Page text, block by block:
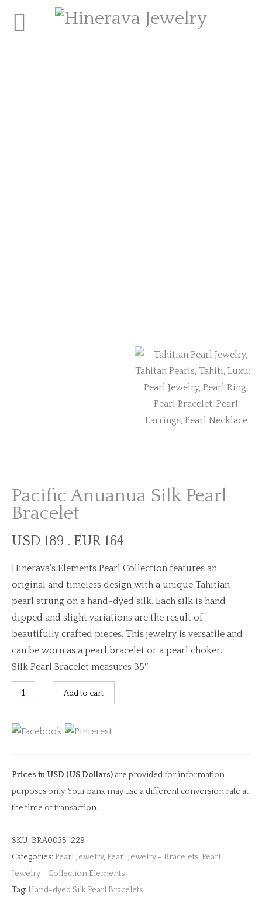
Pacific Anuanua Silk Pearl
Bracelet
USD 189 . EUR 164
Hinerava’s Elements Pearl Collection features an
original and timeless design with a unique Tahitian
pearl strung on a hand-dyed silk. Each silk is hand
dipped and slight variations are the result of
beautifully crafted pieces. This jewelry is versatile and
can be worn as a pearl bracelet or a pearl choker.
Silk Pearl Bracelet measures 35″
Pacific
Anuanua
Silk
Pearl
quantity
Add to cart
Prices in USD (US Dollars) are provided for information
purposes only. Your bank may use a different conversion rate at
the time of transaction.
SKU: BRA0035-229
Categories: Pearl Jewelry, Pearl Jewelry - Bracelets, Pearl
Jewelry - Collection Elements
Tag: Hand-dyed Silk Pearl Bracelets